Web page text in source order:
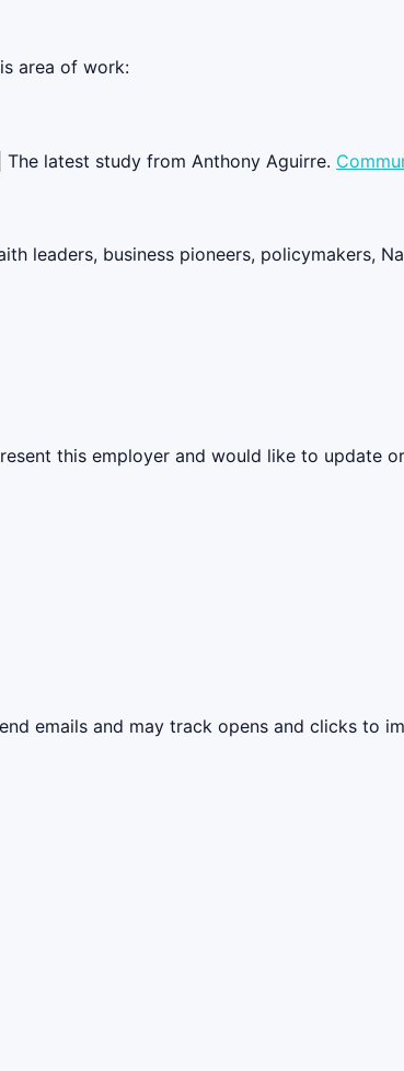
area of work:
latest study from Anthony Aguirre.
leaders, business pioneers, policymakers,
this employer and would like to update
emails and may track opens and clicks to